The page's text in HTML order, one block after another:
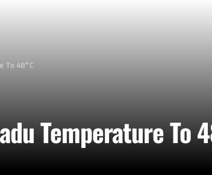
To 48°C
Temperature To